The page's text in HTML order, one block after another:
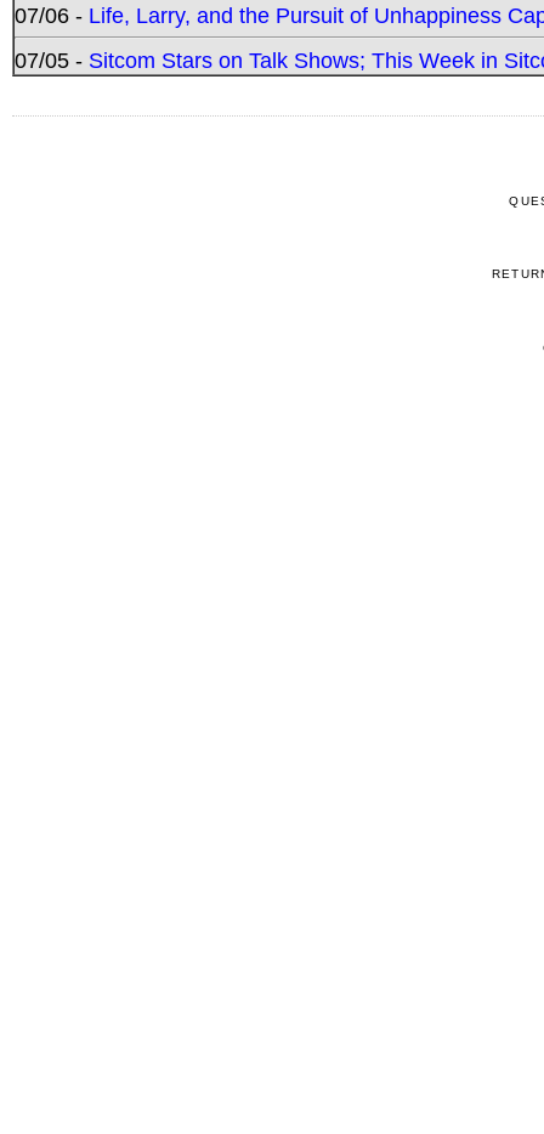
07/06 - Life, Larry, and the Pursuit of Unhappiness
07/05 - Sitcom Stars on Talk Shows; This Week in